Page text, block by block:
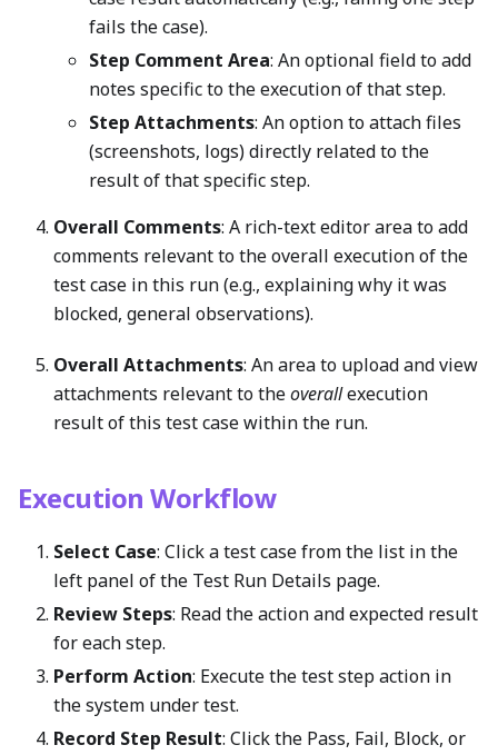
fails the case).
Step Comment Area: An optional field to add
notes specific to the execution of that step.
Step Attachments: An option to attach files
(screenshots, logs) directly related to the
result of that specific step.
Overall Comments: A rich-text editor area to add
comments relevant to the overall execution of the
test case in this run (e.g., explaining why it was
blocked, general observations).
Overall Attachments: An area to upload and view
attachments relevant to theoverallexecution
result of this test case within the run.
Execution Workflow
Select Case: Click a test case from the list in the
left panel of the Test Run Details page.
Review Steps: Read the action and expected result
for each step.
Perform Action: Execute the test step action in
the system under test.
Record Step Result: Click the Pass, Fail, Block, or